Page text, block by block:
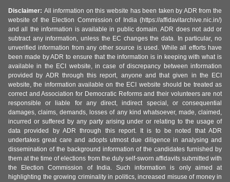
Disclaimer: All information on this website has been taken by ADR from the
website of the Election Commission of India (https://affidavitarchive.nic.in/)
and all the information is available in public domain. ADR does not add or
subtract any information, unless the EC changes the data. In particular, no
unverified information from any other source is used. While all efforts have
been made by ADR to ensure that the information is in keeping with what is
available in the ECI website, in case of discrepancy between information
provided by ADR through this report, anyone and that given in the ECI
website, the information available on the ECI website should be treated as
correct and Association for Democratic Reforms and their volunteers are not
responsible or liable for any direct, indirect special, or consequential
damages, claims, demands, losses of any kind whatsoever, made, claimed,
incurred or suffered by any party arising under or relating to the usage of
data provided by ADR through this report. It is to be noted that ADR
undertakes great care and adopts utmost due diligence in analysing and
dissemination of the background information of the candidates furnished by
them at the time of elections from the duly self-sworn affidavits submitted with
the Election Commission of India. Such information is only aimed at
highlighting the growing criminality in politics, increased misuse of money in